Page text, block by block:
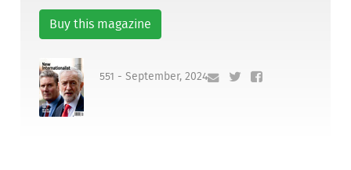
Buy this magazine
551 - September, 2024